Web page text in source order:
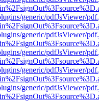
generic/pdfJsViewer/
generic/pdfJsViewer/
generic/pdfJsViewer/
generic/pdfJsViewer/
generic/pdfJsViewer/